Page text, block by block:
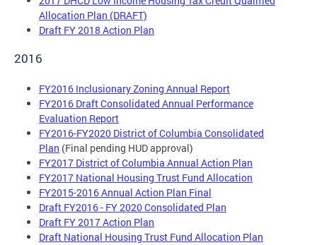
Allocation Plan (DRAFT)
Draft FY 2018 Action Plan
2016
FY2016 Inclusionary Zoning Annual Report
FY2016 Draft Consolidated Annual Performance
Evaluation Report
FY2016-FY2020 District of Columbia Consolidated
Plan (Final pending HUD approval)
FY2017 District of Columbia Annual Action Plan
FY2017 National Housing Trust Fund Allocation
FY2015-2016 Annual Action Plan Final
Draft FY2016 - FY 2020 Consolidated Plan
Draft FY 2017 Action Plan
Draft National Housing Trust Fund Allocation Plan